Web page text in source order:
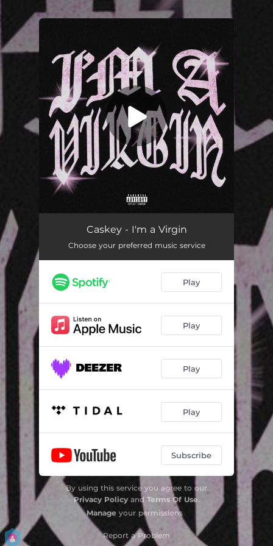
You're all set!
I'm a VirginCaskey - I'm a Virgin
Choose your preferred music service
Play
Play
Play
Play
Subscribe
By using this service you agree to our
Privacy Policyand Terms Of Use.
Manage your permissions
Report a Problem